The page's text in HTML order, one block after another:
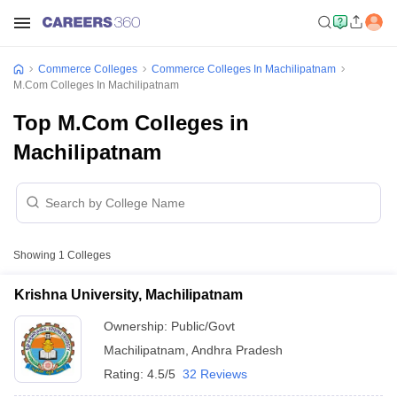
Commerce Colleges
Commerce Colleges In Machilipatnam
M.Com Colleges In Machilipatnam
Top M.Com Colleges in
Machilipatnam
Showing 1 Colleges
Krishna University, Machilipatnam
Ownership: Public/Govt
Machilipatnam Andhra Pradesh
Rating: 4.5/5 32 Reviews